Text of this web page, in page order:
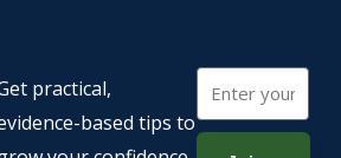
practical,
based tips to
Email